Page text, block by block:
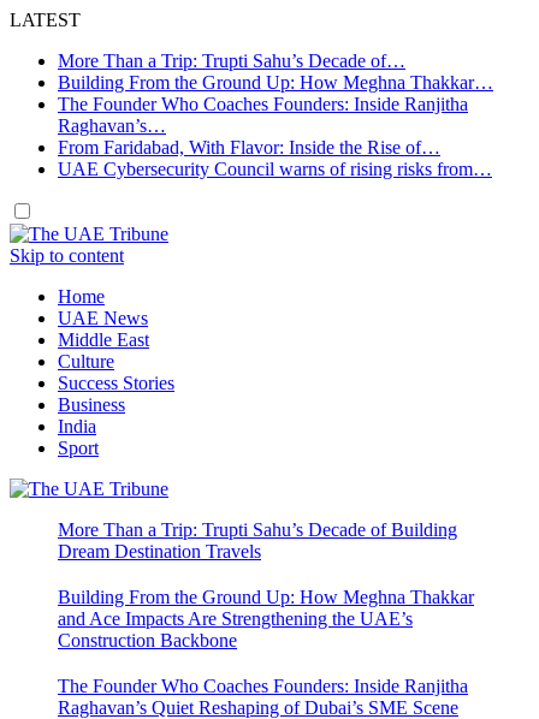
LATEST
More Than a Trip: Trupti Sahu’s Decade of…
Building From the Ground Up: How Meghna Thakkar…
The Founder Who Coaches Founders: Inside Ranjitha
Raghavan’s…
From Faridabad, With Flavor: Inside the Rise of…
UAE Cybersecurity Council warns of rising risks from…
Skip to content
Home
UAE News
Middle East
Culture
Success Stories
Business
India
Sport
More Than a Trip: Trupti Sahu’s Decade of Building
Dream Destination Travels
Building From the Ground Up: How Meghna Thakkar
and Ace Impacts Are Strengthening the UAE’s
Construction Backbone
The Founder Who Coaches Founders: Inside Ranjitha
Raghavan’s Quiet Reshaping of Dubai’s SME Scene